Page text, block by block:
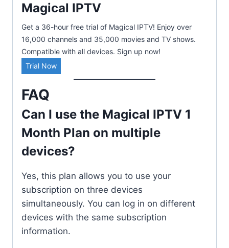
Magical IPTV
Get a 36-hour free trial of Magical IPTV! Enjoy over
16,000 channels and 35,000 movies and TV shows.
Compatible with all devices. Sign up now!
Trial Now
FAQ
Can I use the Magical IPTV 1
Month Plan on multiple
devices?
Yes, this plan allows you to use your
subscription on three devices
simultaneously. You can log in on different
devices with the same subscription
information.